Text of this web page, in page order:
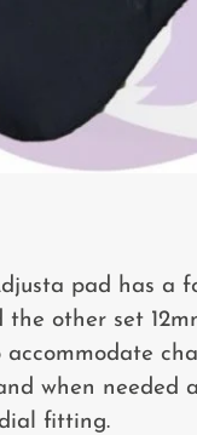
pad has a
the other set
when needed
fitting.